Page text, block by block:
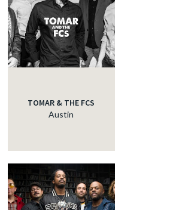
TOMAR & THE FCS
Austin